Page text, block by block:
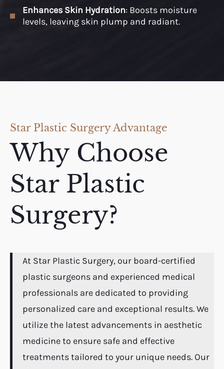
Enhances Skin Hydration: Boosts moisture
levels, leaving skin plump and radiant.
Star Plastic Surgery Advantage
Why Choose
Star Plastic
Surgery?
At Star Plastic Surgery, our board-certified
plastic surgeons and experienced medical
professionals are dedicated to providing
personalized care and exceptional results. We
utilize the latest advancements in aesthetic
medicine to ensure safe and effective
treatments tailored to your unique needs. Our